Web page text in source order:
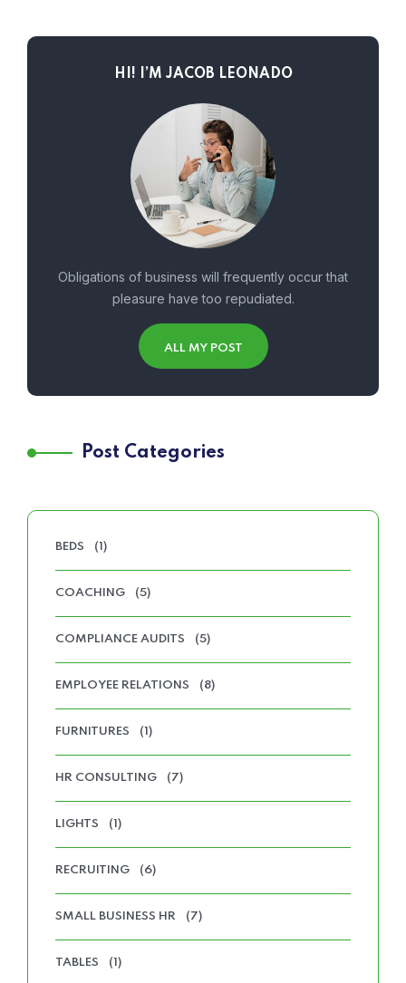
HI! I’M JACOB LEONADO
Obligations of business will frequently occur that
pleasure have too repudiated.
ALL MY POST
Post Categories
BEDS (1)
COACHING (5)
COMPLIANCE AUDITS (5)
EMPLOYEE RELATIONS (8)
FURNITURES (1)
HR CONSULTING (7)
LIGHTS (1)
RECRUITING (6)
SMALL BUSINESS HR (7)
TABLES (1)